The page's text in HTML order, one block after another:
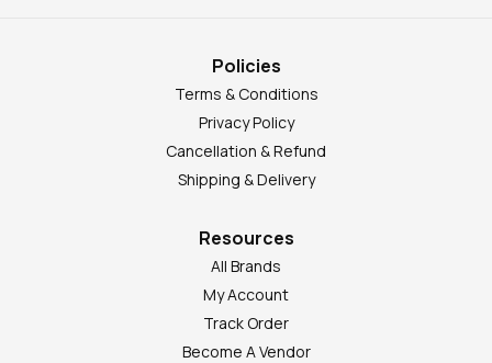
Policies
Terms & Conditions
Privacy Policy
Cancellation & Refund
Shipping & Delivery
Resources
All Brands
My Account
Track Order
Become A Vendor